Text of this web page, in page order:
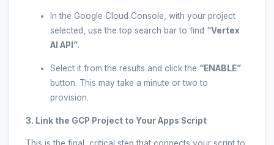
In the Google Cloud Console, with your project
selected, use the top search bar to find “Vertex
AI API”.
Select it from the results and click the “ENABLE”
button. This may take a minute or two to
provision.
3. Link the GCP Project to Your Apps Script